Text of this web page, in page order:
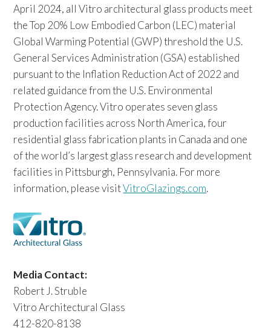
April 2024, all Vitro architectural glass products meet
the Top 20% Low Embodied Carbon (LEC) material
Global Warming Potential (GWP) threshold the U.S.
General Services Administration (GSA) established
pursuant to the Inflation Reduction Act of 2022 and
related guidance from the U.S. Environmental
Protection Agency. Vitro operates seven glass
production facilities across North America, four
residential glass fabrication plants in Canada and one
of the world’s largest glass research and development
facilities in Pittsburgh, Pennsylvania. For more
information, please visitVitroGlazings.com.
Media Contact:
Robert J. Struble
Vitro Architectural Glass
412-820-8138